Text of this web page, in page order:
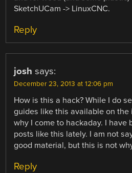
SketchUCam -> LinuxCNC.
Reply
josh says:
December 23, 2013 at 12:06 pm
How is this a hack? While I do
guides like this available on
why I come to hackaday. I have
posts like this lately. I am not
good material, but this is not
Reply